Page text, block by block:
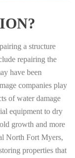
a structure
repairing the
have been
companies play
of water damage
equipment to dry
growth and more
North Fort Myers,
properties that